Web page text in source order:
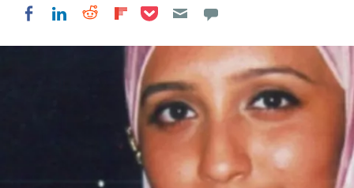
Share on Facebook
Share on LinkedIn
Share on Reddit
Share on Flipboard
Share on Pocket